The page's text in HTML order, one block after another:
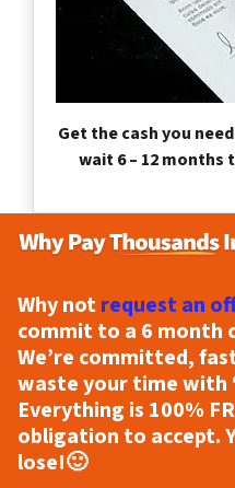
Get the cash you
wait 6 – 12 months
Why notrequest an
commit to a 6 month
We’re committed,
waste your time with
Everything is 100%
obligation to accept.
lose!🙂